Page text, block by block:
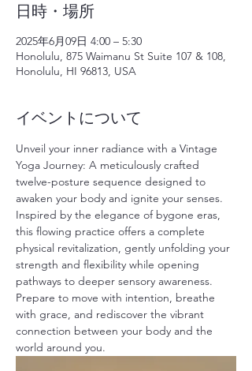
日時・場所
2025年6月09日 4:00 – 5:30
Honolulu, 875 Waimanu St Suite 107 & 108,
Honolulu, HI 96813, USA
イベントについて
Unveil your inner radiance with a Vintage
Yoga Journey: A meticulously crafted
twelve-posture sequence designed to
awaken your body and ignite your senses.
Inspired by the elegance of bygone eras,
this flowing practice offers a complete
physical revitalization, gently unfolding your
strength and flexibility while opening
pathways to deeper sensory awareness.
Prepare to move with intention, breathe
with grace, and rediscover the vibrant
connection between your body and the
world around you.